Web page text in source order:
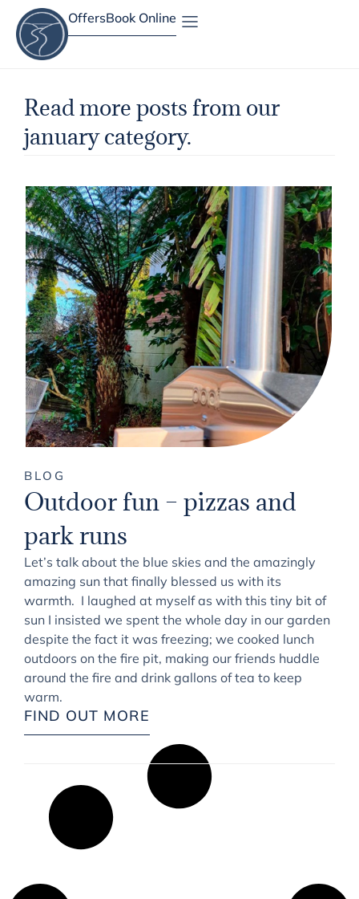
OffersBook Online
Read more posts from our
january category.
BLOG
Outdoor fun – pizzas and
park runs
Let’s talk about the blue skies and the amazingly
amazing sun that finally blessed us with its
warmth. I laughed at myself as with this tiny bit of
sun I insisted we spent the whole day in our garden
despite the fact it was freezing; we cooked lunch
outdoors on the fire pit, making our friends huddle
around the fire and drink gallons of tea to keep
warm.
FIND OUT MORE